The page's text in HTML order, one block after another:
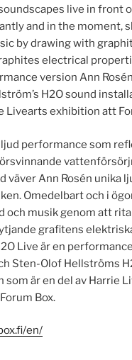
live in front
and in the moment,
by drawing with
electrical
version Ann
H2O sound
Livearts exhibition att
ljud performance som
väver Ann Rosén unika
Omedelbart och i
och musik genom att
grafitens
Live är en
Sten-Olof Hellströms
som är en del av Harrie
Box.
en/